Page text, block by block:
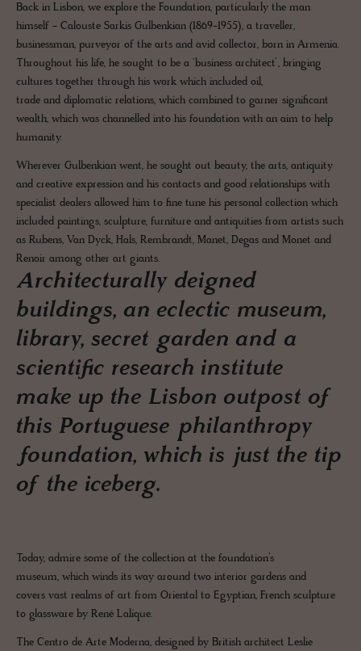
Back in Lisbon, we explore the Foundation, particularly the man
himself - Calouste Sarkis Gulbenkian (1869-1955), a traveller,
businessman, purveyor of the arts and avid collector, born in Armenia.
Throughout his life, he sought to be a ‘business architect’, bringing
cultures together through his work which included oil,
trade and diplomatic relations, which combined to garner significant
wealth, which was channelled into his foundation with an aim to help
humanity.
Wherever Gulbenkian went, he sought out beauty, the arts, antiquity
and creative expression and his contacts and good relationships with
specialist dealers allowed him to fine tune his personal collection which
included paintings, sculpture, furniture and antiquities from artists such
as Rubens, Van Dyck, Hals, Rembrandt, Manet, Degas and Monet and
Renoir among other art giants.
Architecturally deigned
buildings, an eclectic museum,
library, secret garden and a
scientific research institute
make up the Lisbon outpost of
this Portuguese philanthropy
foundation, which is just the tip
of the iceberg.
Today, admire some of the collection at the foundation’s
museum, which winds its way around two interior gardens and
covers vast realms of art from Oriental to Egyptian, French sculpture
to glassware by René Lalique.
The Centro de Arte Moderna, designed by British architect Leslie